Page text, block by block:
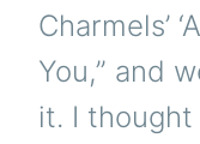
Charmels’
You,” and
it. I